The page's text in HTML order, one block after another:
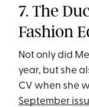
7. The
Fashion
Not only did
year, but she
CV when she
September